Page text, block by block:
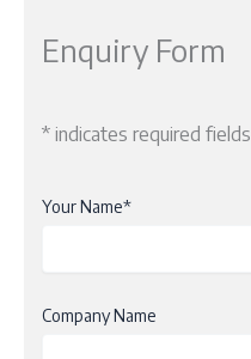
Enquiry Form
* indicates required fields
Your Name*
Company Name